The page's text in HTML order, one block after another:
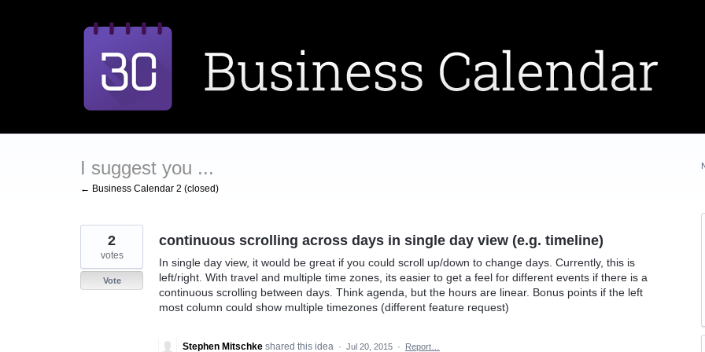
I suggest you ...
← Business Calendar 2 (closed)
continuous scrolling across days in single day view (e.g. timeline)
In single day view, it would be great if you could scroll up/down to change days. Currently, this is
left/right. With travel and multiple time zones, its easier to get a feel for different events if there is a
continuous scrolling between days. Think agenda, but the hours are linear. Bonus points if the left
most column could show multiple timezones (different feature request)
2
votes
Vote
Stephen Mitschke shared this idea · Jul 20, 2015 · Report…